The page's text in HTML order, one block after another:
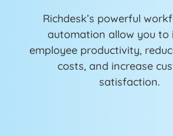
Richdesk’s powerful
automation allow you to
employee productivity,
costs, and increase
satisfaction.